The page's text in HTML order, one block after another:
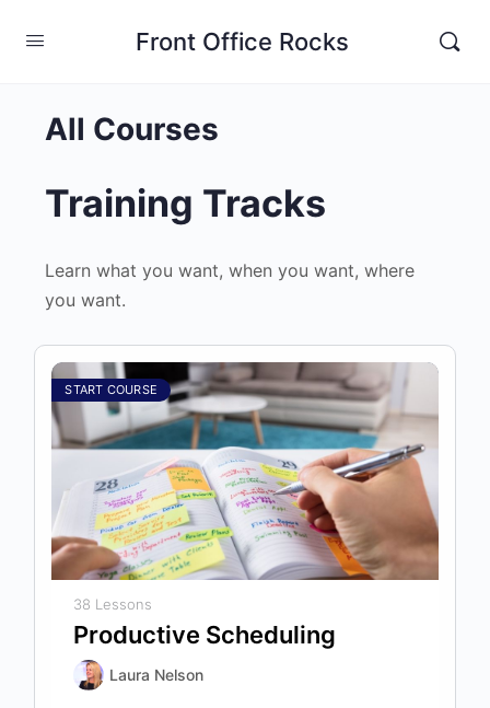
Front Office Rocks
All Courses
Training Tracks
Learn what you want, when you want, where
you want.
START COURSE
38 Lessons
Productive Scheduling
Laura Nelson